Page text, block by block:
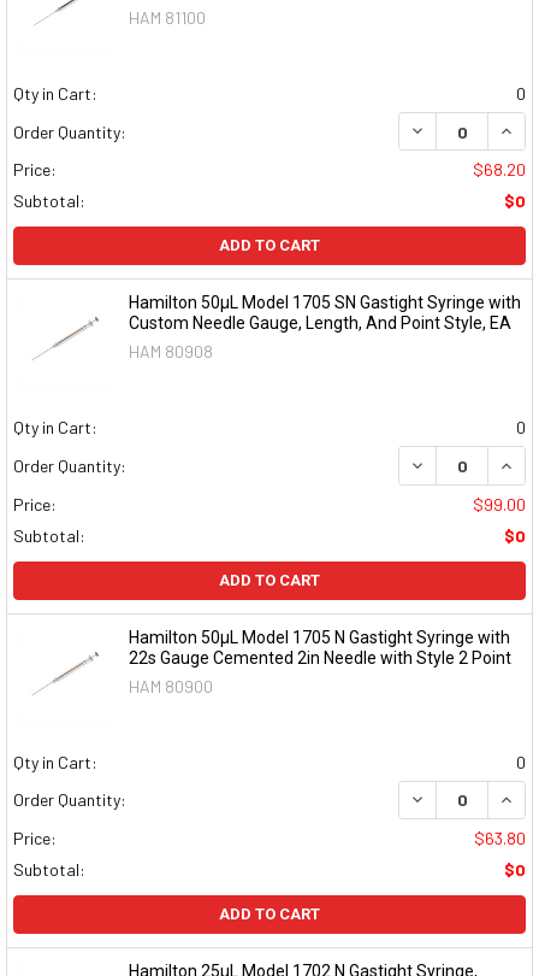
HAM 81100
Qty in Cart:
0
Order Quantity:
DECREASE
Price:
$68.20
Subtotal:
$0
ADD TO CART
Hamilton 50µL Model 1705 SN Gastight Syringe with
Custom Needle Gauge, Length, And Point Style, EA
HAM 80908
Qty in Cart:
0
Order Quantity:
DECREASE
Price:
$99.00
Subtotal:
$0
ADD TO CART
Hamilton 50µL Model 1705 N Gastight Syringe with
22s Gauge Cemented 2in Needle with Style 2 Point
HAM 80900
Qty in Cart:
0
Order Quantity:
DECREASE
Price:
$63.80
Subtotal:
$0
ADD TO CART
Hamilton 25µL Model 1702 N Gastight Syringe,